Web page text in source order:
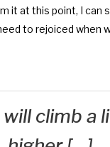
it at this point, I can
to rejoiced when
climb a